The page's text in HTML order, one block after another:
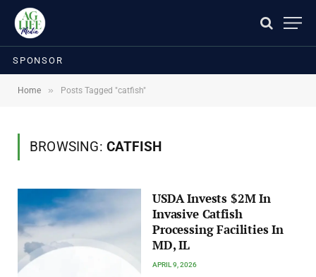
SPONSOR
Home » Posts Tagged "catfish"
BROWSING: CATFISH
USDA Invests $2M In
Invasive Catfish
Processing Facilities In
MD, IL
APRIL 9, 2026